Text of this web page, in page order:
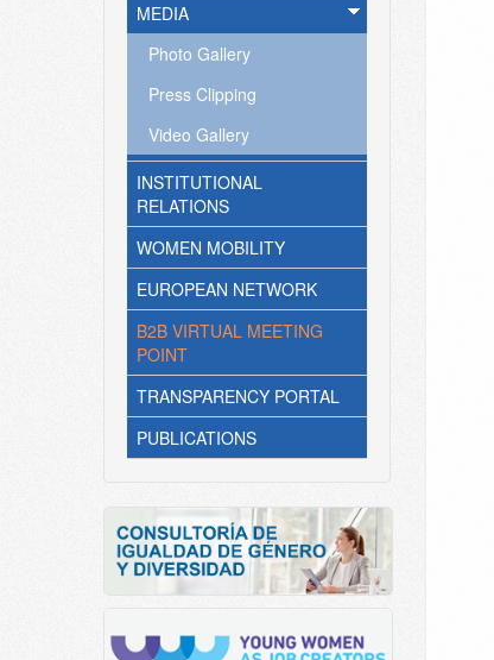
MEDIA
Photo Gallery
Press Clipping
Video Gallery
INSTITUTIONAL
RELATIONS
WOMEN MOBILITY
EUROPEAN NETWORK
B2B VIRTUAL MEETING
POINT
TRANSPARENCY PORTAL
PUBLICATIONS